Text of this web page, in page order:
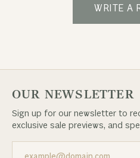
WRITE A
OUR NEWSLETTER
Sign up for our newsletter to
exclusive sale previews, and